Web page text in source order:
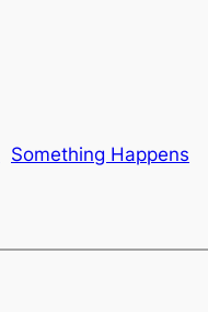
Something Happens